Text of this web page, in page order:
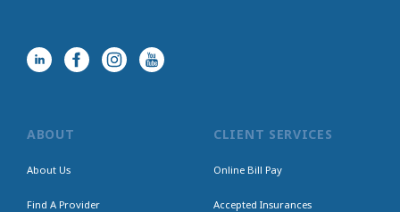
ABOUT
About Us
Find A Provider
CLIENT SERVICES
Online Bill Pay
Accepted Insurances